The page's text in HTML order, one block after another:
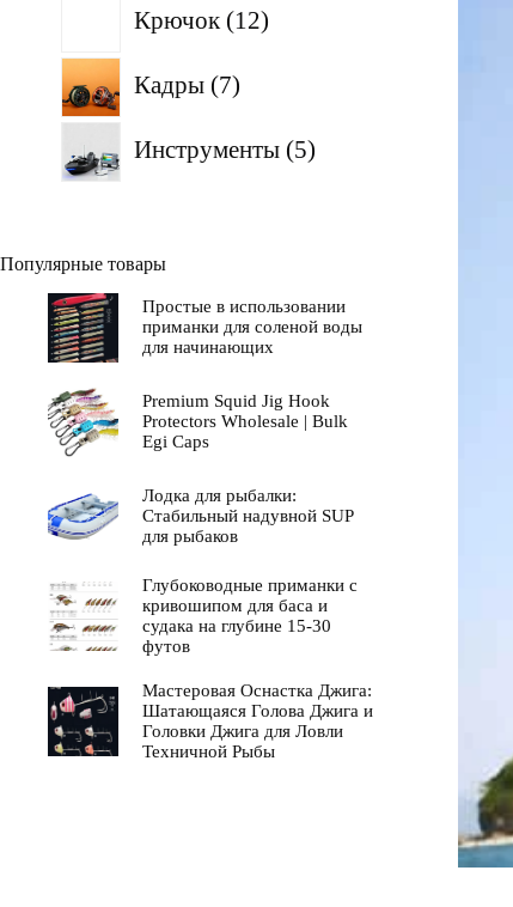
Крючок 12товаров
Кадры 7
7
товаров
Инструменты 5
5
товаров
Популярные товары
Простые в использовании
приманки для соленой воды
для начинающих
Premium Squid Jig Hook
Protectors Wholesale | Bulk
Egi Caps
Лодка для рыбалки:
Стабильный надувной SUP
для рыбаков
Глубоководные приманки с
кривошипом для баса и
судака на глубине 15-30
футов
Мастеровая Оснастка Джига:
Шатающаяся Голова Джига и
Головки Джига для Ловли
Техничной Рыбы